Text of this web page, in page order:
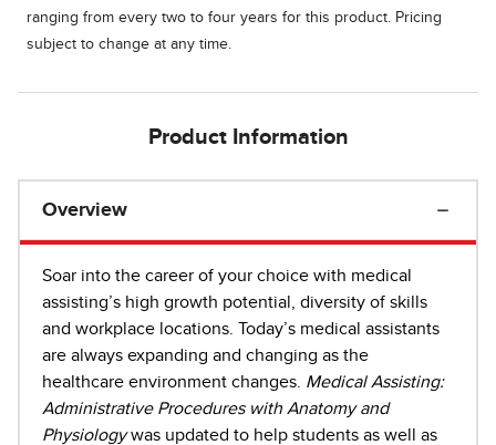
ranging from every two to four years for this product. Pricing
subject to change at any time.
Product Information
Overview
Soar into the career of your choice with medical
assisting’s high growth potential, diversity of skills
and workplace locations. Today’s medical assistants
are always expanding and changing as the
healthcare environment changes. Medical Assisting:
Administrative Procedures with Anatomy and
Physiologywas updated to help students as well as